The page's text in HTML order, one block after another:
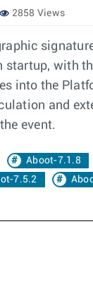
2858 Views
with
into the
and
event.
Aboot-7.1.8
7.5.2